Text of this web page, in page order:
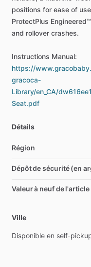
positions for ease of
ProtectPlus Engineered™
and rollover crashes.
Instructions Manual:
https://
gracoca-
Library/en_CA/
Seat.pdf
Détails
Région
Dépôt de sécurité (en
Valeur à neuf de l'article
Ville
Disponible en self-